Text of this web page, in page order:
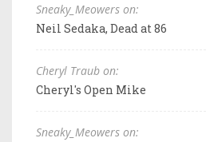
Sneaky_Meowers on:
Neil Sedaka, Dead at 86
Cheryl Traub on:
Cheryl's Open Mike
Sneaky_Meowers on: